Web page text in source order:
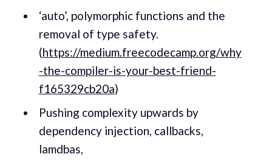
‘auto’, polymorphic functions and the
removal of type safety.
(https://medium.freecodecamp.org/why
-the-compiler-is-your-best-friend-
f165329cb20a)
Pushing complexity upwards by
dependency injection, callbacks,
lamdbas,